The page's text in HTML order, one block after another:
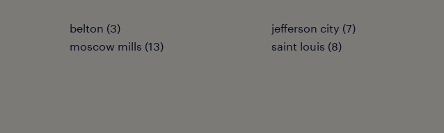
belton (3) jefferson city (7)
moscow mills (13)
saint louis (8)